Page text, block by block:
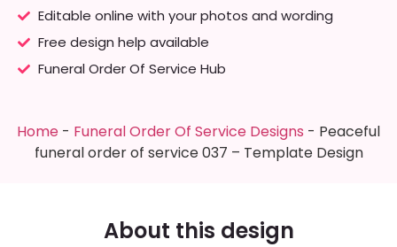
Editable online with your photos and wording
Free design help available
Funeral Order Of Service Hub
Home - Funeral Order Of Service Designs - Peaceful
funeral order of service 037 – Template Design
About this design